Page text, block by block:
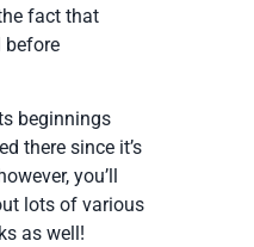
fact that
before
beginnings
there since it’s
you’ll
lots of various
as well!